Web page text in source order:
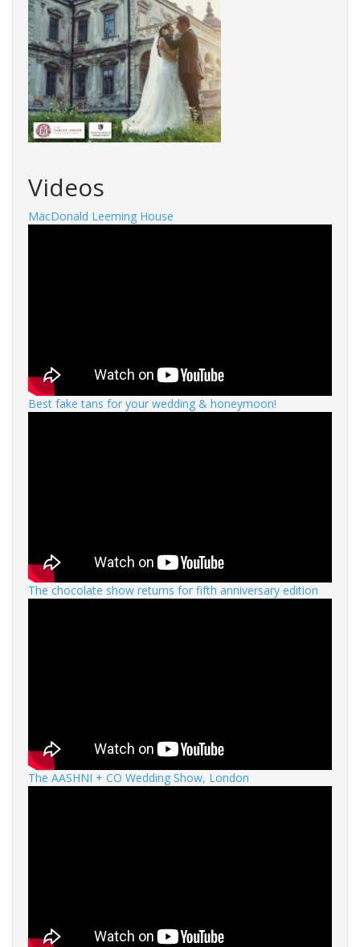
Videos
MacDonald Leeming House
Best fake tans for your wedding & honeymoon!
The chocolate show returns for fifth anniversary edition
The AASHNI + CO Wedding Show, London